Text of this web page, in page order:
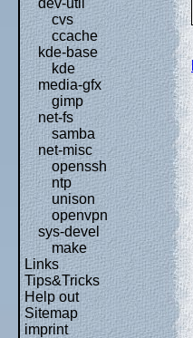
dev-util
cvs
ccache
kde-base
kde
media-gfx
gimp
net-fs
samba
net-misc
openssh
ntp
unison
openvpn
sys-devel
make
Links
Tips&Tricks
Help out
Sitemap
imprint